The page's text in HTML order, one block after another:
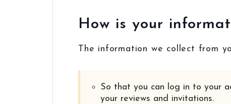
How is your
The information we collect from
So that you can log in to your
your reviews and invitations.